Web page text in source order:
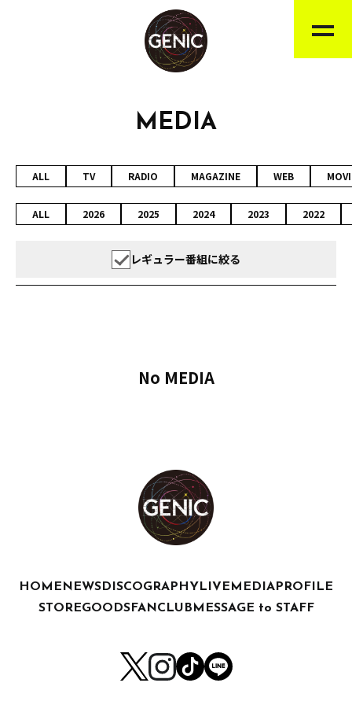
MEDIA
ALL TV RADIO MAGAZINE WEB
ALL 2026 2025 2024 2023 2022
レギュラー番組に絞る
No MEDIA
HOME NEWS DISCOGRAPHY LIVE MEDIA PROFILE
STOREGOODSFANCLUB MESSAGE to STAFF